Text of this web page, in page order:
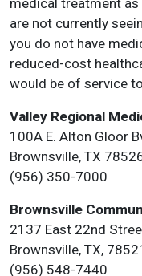
medical treatment
are not currently
you do not have
reduced-cost
would be of service
Valley Regional
100A E. Alton Gloor
Brownsville, TX
(956) 350-7000
Brownsville
2137 East 22nd
Brownsville, TX,
(956) 548-7440